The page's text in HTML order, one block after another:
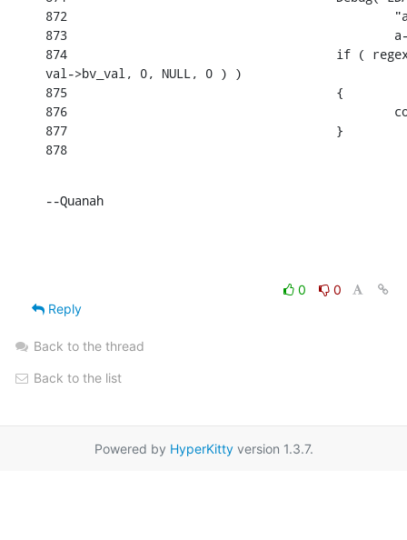
872
873                                             a-
874                                     if ( regexec(
val->bv_val, 0, NULL, 0 ) )
875                                     {
876
877                                     }
878
--Quanah
0
0
Reply
Back to the thread
Back to the list
Powered by HyperKittyversion 1.3.7.